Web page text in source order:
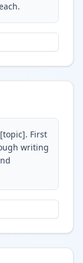
First
writing